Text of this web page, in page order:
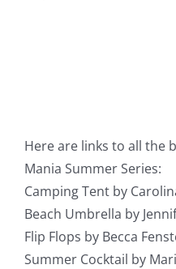
Here are links to all the
Mania Summer Series:
Camping Tent by
Beach Umbrella by
Flip Flops by Becca
Summer Cocktail by